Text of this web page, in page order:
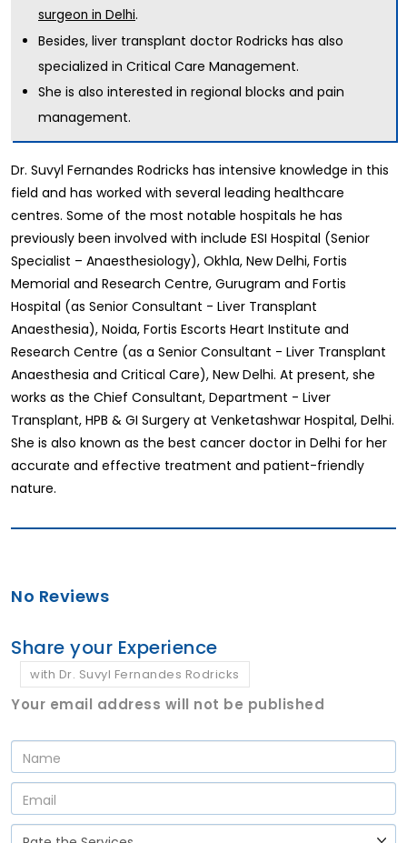
surgeon in Delhi.
Besides, liver transplant doctor Rodricks has also
specialized in Critical Care Management.
She is also interested in regional blocks and pain
management.
Dr. Suvyl Fernandes Rodricks has intensive knowledge in this
field and has worked with several leading healthcare
centres. Some of the most notable hospitals he has
previously been involved with include ESI Hospital (Senior
Specialist – Anaesthesiology), Okhla, New Delhi, Fortis
Memorial and Research Centre, Gurugram and Fortis
Hospital (as Senior Consultant - Liver Transplant
Anaesthesia), Noida, Fortis Escorts Heart Institute and
Research Centre (as a Senior Consultant - Liver Transplant
Anaesthesia and Critical Care), New Delhi. At present, she
works as the Chief Consultant, Department - Liver
Transplant, HPB & GI Surgery at Venketashwar Hospital, Delhi.
She is also known as the best cancer doctor in Delhi for her
accurate and effective treatment and patient-friendly
nature.
No Reviews
Share your Experience
with Dr. Suvyl Fernandes Rodricks
Your email address will not be published